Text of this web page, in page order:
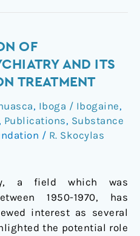
OF
AND ITS
TREATMENT
, Iboga / Ibogaine,
, Publications, Substance
/ R. Skocylas
a field which was
1950-1970, has
interest as several
the potential role